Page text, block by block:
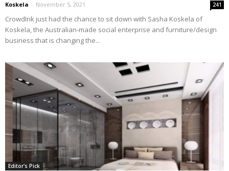
Koskela - November 5, 2021 241
CrowdInk just had the chance to sit down with Sasha Koskela of
Koskela, the Australian-made social enterprise and furniture/design
business that is changing the...
Editor's Pick